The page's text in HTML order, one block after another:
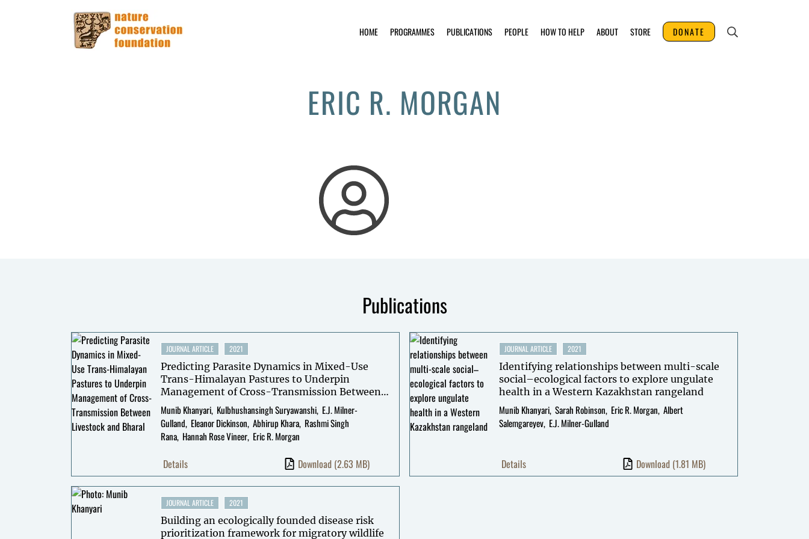
HOME PROGRAMMES PUBLICATIONS PEOPLE HOW TO HELP ABOUT STORE DONATE
ERIC R. MORGAN
Publications
JOURNAL ARTICLE 2021
Predicting Parasite Dynamics in Mixed-Use
Trans-Himalayan Pastures to Underpin
Management of Cross-Transmission Between
Livestock and Bharal
Munib Khanyari Kulbhushansingh Suryawanshi E.J. Milner-
Gulland Eleanor Dickinson Abhirup Khara Rashmi Singh
Rana Hannah Rose Vineer Eric R. Morgan
Details Download (2.63 MB)
JOURNAL ARTICLE 2021
Identifying relationships between multi-scale
social–ecological factors to explore ungulate
health in a Western Kazakhstan rangeland
Munib Khanyari Sarah Robinson Eric R. Morgan Albert
Salemgareyev E.J. Milner-Gulland
Details Download (1.81 MB)
JOURNAL ARTICLE 2021
Building an ecologically founded disease risk
prioritization framework for migratory wildlife